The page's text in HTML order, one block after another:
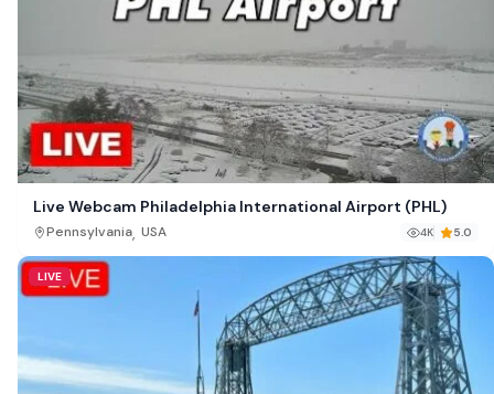
Live Webcam Philadelphia International Airport (PHL)
Pennsylvania, USA 4K 5.0
LIVE